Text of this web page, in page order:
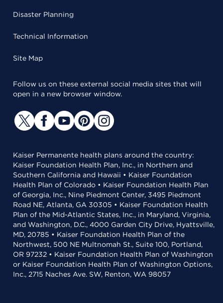
Disaster Planning
Technical Information
Site Map
Follow us on these external social media sites that will
open in a new browser window.
Kaiser Permanente health plans around the country:
Kaiser Foundation Health Plan, Inc., in Northern and
Southern California and Hawaii • Kaiser Foundation
Health Plan of Colorado • Kaiser Foundation Health Plan
of Georgia, Inc., Nine Piedmont Center, 3495 Piedmont
Road NE, Atlanta, GA 30305 • Kaiser Foundation Health
Plan of the Mid-Atlantic States, Inc., in Maryland, Virginia,
and Washington, D.C., 4000 Garden City Drive, Hyattsville,
MD, 20785 • Kaiser Foundation Health Plan of the
Northwest, 500 NE Multnomah St., Suite 100, Portland,
OR 97232 • Kaiser Foundation Health Plan of Washington
or Kaiser Foundation Health Plan of Washington Options,
Inc., 2715 Naches Ave. SW, Renton, WA 98057